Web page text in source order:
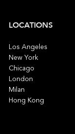
LOCATIONS
Los Angeles
New York
Chicago
London
Milan
Hong Kong